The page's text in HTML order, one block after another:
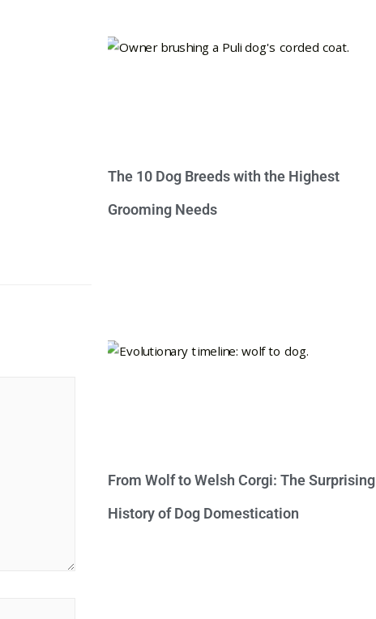
The 10 Dog Breeds with the Highest
Grooming Needs
From Wolf to Welsh Corgi: The Surprising
History of Dog Domestication